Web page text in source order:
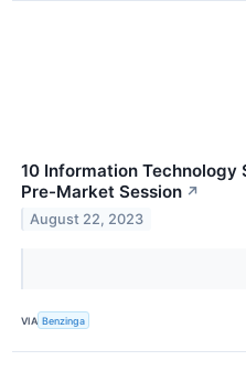
10 Information Technology
Pre-Market Session ↗
August 22, 2023
VIA Benzinga